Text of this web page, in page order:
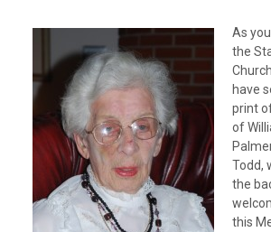
As
the
have
print
of
Todd,
the
this